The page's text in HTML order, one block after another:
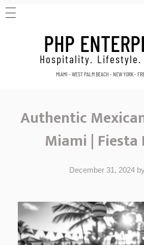
PHP
Hospitality. Lifestyle.
MIAMI - WEST PALM BEACH - NEW YORK -
CONTACT
Authentic
Miami | Fiesta
December 31, 2024